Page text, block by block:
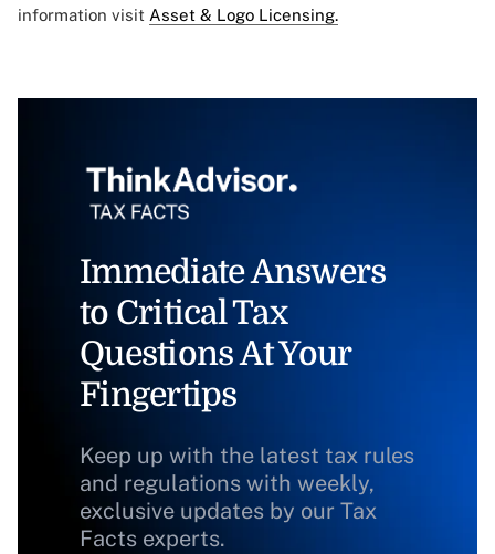
information visit Asset & Logo Licensing.
Immediate Answers
to Critical Tax
Questions At Your
Fingertips
Keep up with the latest tax rules
and regulations with weekly,
exclusive updates by our Tax
Facts experts.